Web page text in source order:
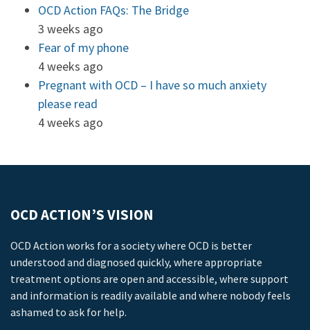
OCD Action FAQs: The Bridge
3 weeks ago
Fear of my phone
4 weeks ago
Pregnant with OCD – I have so much anxiety
please read
4 weeks ago
OCD ACTION’S VISION
OCD Action works for a society where OCD is better
understood and diagnosed quickly, where appropriate
treatment options are open and accessible, where support
and information is readily available and where nobody feels
ashamed to ask for help.